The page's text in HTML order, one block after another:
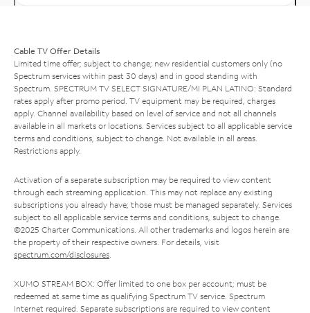
Cable TV Offer Details
Limited time offer; subject to change; new residential customers only (no
Spectrum services within past 30 days) and in good standing with
Spectrum. SPECTRUM TV SELECT SIGNATURE/MI PLAN LATINO: Standard
rates apply after promo period. TV equipment may be required, charges
apply. Channel availability based on level of service and not all channels
available in all markets or locations. Services subject to all applicable service
terms and conditions, subject to change. Not available in all areas.
Restrictions apply.
Activation of a separate subscription may be required to view content
through each streaming application. This may not replace any existing
subscriptions you already have; those must be managed separately. Services
subject to all applicable service terms and conditions, subject to change.
©2025 Charter Communications. All other trademarks and logos herein are
the property of their respective owners. For details, visit
spectrum.com/disclosures.
XUMO STREAM BOX: Offer limited to one box per account; must be
redeemed at same time as qualifying Spectrum TV service. Spectrum
Internet required. Separate subscriptions are required to view content